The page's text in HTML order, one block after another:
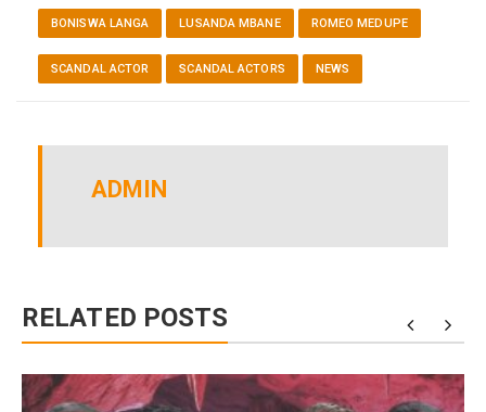
BONISWA LANGA LUSANDA MBANE ROMEO MEDUPE
SCANDAL ACTOR SCANDAL ACTORS NEWS
ADMIN
RELATED POSTS